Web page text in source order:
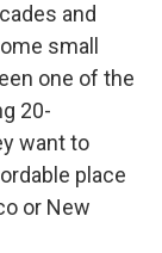
and
small
one of the
20-
want to
place
or New